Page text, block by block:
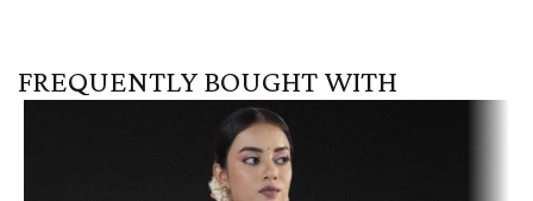
FREQUENTLY BOUGHT WITH